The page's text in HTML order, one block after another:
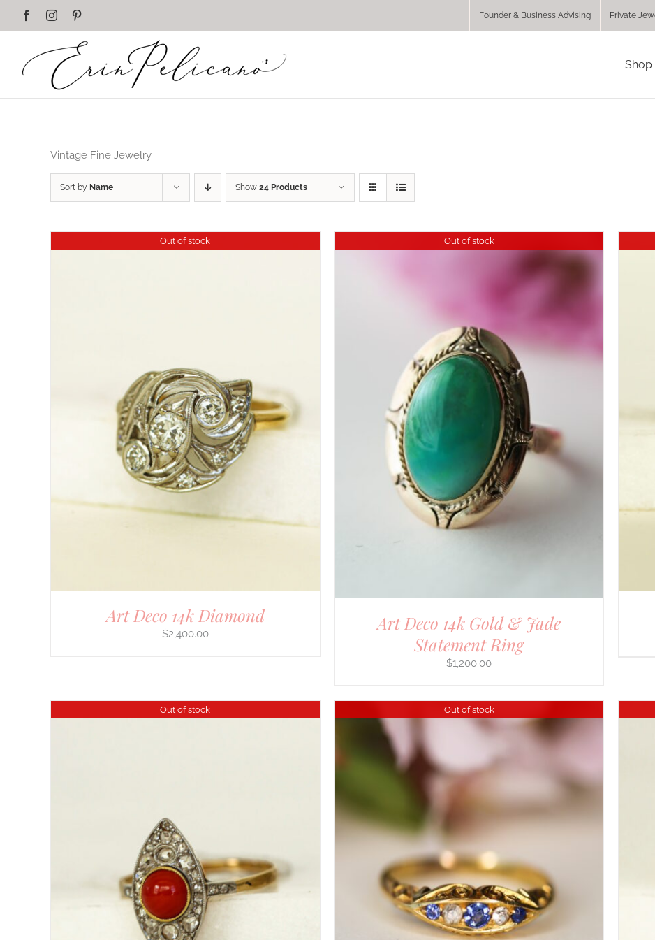
FacebookInstagram Founder & Business Advising Private
Vintage Fine Jewelry
Sort by Name Show 24 Products
Out of stock
Art Deco 14k Diamond
$2,400.00
Out of stock
DETAILS
Art Deco 14k Gold & Jade
Statement Ring
$1,200.00
Out of stock Out of stock
DETAILS DETAILS